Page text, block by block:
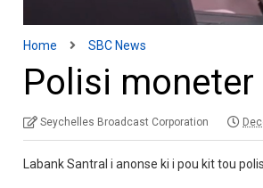
Home SBC News
Polisi moneter
Seychelles Broadcast Corporation
Labank Santral i anonse ki i pou kit tou